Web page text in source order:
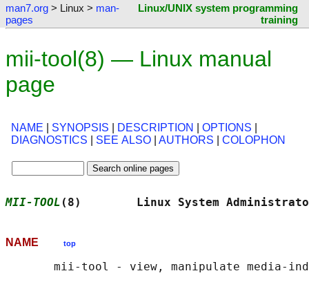
man7.org > Linux > man-
pages
Linux/UNIX system programming
training
mii-tool(8) — Linux manual
page
NAME SYNOPSIS DESCRIPTION OPTIONS
DIAGNOSTICS
SEE ALSO AUTHORS COLOPHON
MII-TOOL (8)        Linux System
NAME top